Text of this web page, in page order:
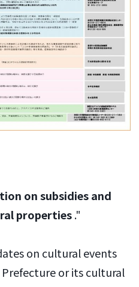
on subsidies and
properties."
on cultural events
or its cultural